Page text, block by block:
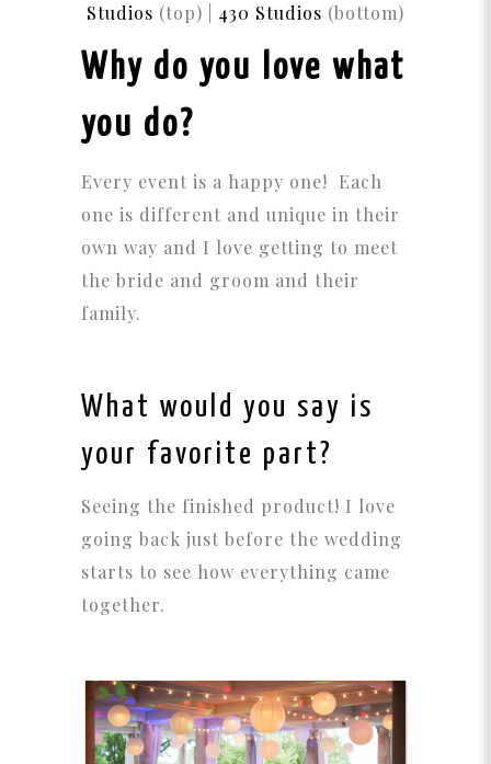
Studios (top) | 430 Studios (bottom)
Why do you love what
you do?
Every event is a happy one! Each
one is different and unique in their
own way and I love getting to meet
the bride and groom and their
family.
What would you say is
your favorite part?
Seeing the finished product! I love
going back just before the wedding
starts to see how everything came
together.